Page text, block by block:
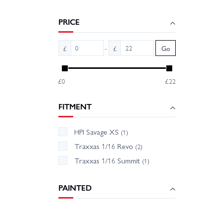
PRICE
£ - £ Go
£0 £22
FITMENT
HPI Savage XS (1)
Traxxas 1/16 Revo (2)
Traxxas 1/16 Summit (1)
PAINTED